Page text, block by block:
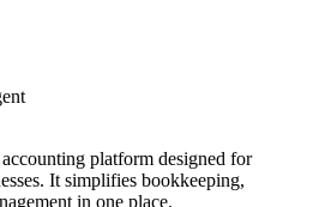
platform designed for
It simplifies bookkeeping,
in one place.